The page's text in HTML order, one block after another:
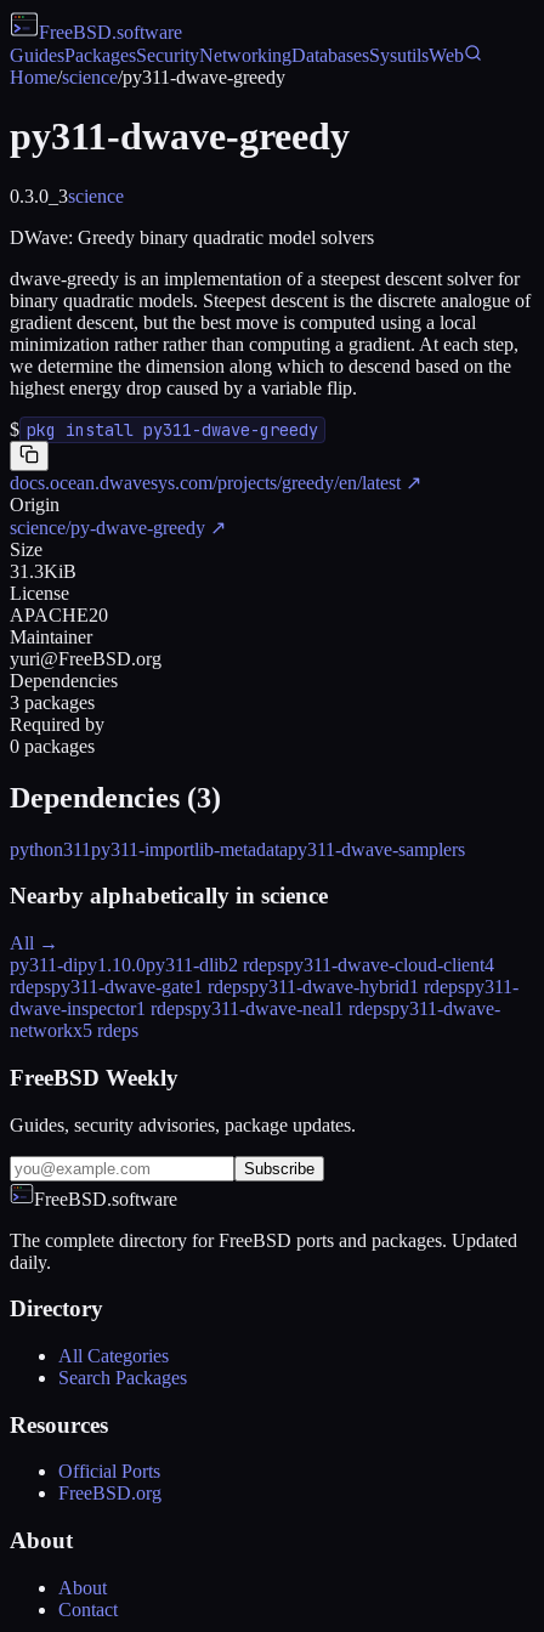
FreeBSD.software
GuidesPackagesSecurityNetworkingDatabasesSysutilsWeb
Home/science/py311-dwave-greedy
py311-dwave-greedy
0.3.0_3science
DWave: Greedy binary quadratic model solvers
dwave-greedy is an implementation of a steepest descent solver for
binary quadratic models. Steepest descent is the discrete analogue of
gradient descent, but the best move is computed using a local
minimization rather rather than computing a gradient. At each step,
we determine the dimension along which to descend based on the
highest energy drop caused by a variable flip.
$ pkg install py311-dwave-greedy
docs.ocean.dwavesys.com/projects/greedy/en/latest ↗
Origin
science/py-dwave-greedy ↗
Size
31.3KiB
License
APACHE20
Maintainer
yuri@FreeBSD.org
Dependencies
3 packages
Required by
0 packages
Dependencies (3)
python311py311-importlib-metadatapy311-dwave-samplers
Nearby alphabetically in science
All →
py311-dipy1.10.0py311-dlib2 rdepspy311-dwave-cloud-client4
rdepspy311-dwave-gate1 rdepspy311-dwave-hybrid1 rdepspy311-
dwave-inspector1 rdepspy311-dwave-neal1 rdepspy311-dwave-
networkx5 rdeps
FreeBSD Weekly
Guides, security advisories, package updates.
Subscribe
FreeBSD.software
The complete directory for FreeBSD ports and packages. Updated
daily.
Directory
All Categories
Search Packages
Resources
Official Ports
FreeBSD.org
About
About
Contact